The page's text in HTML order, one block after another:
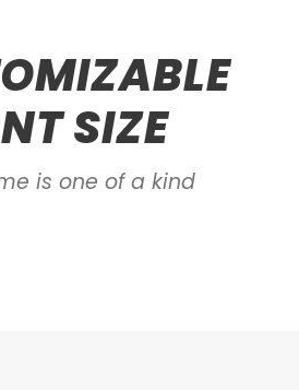
SIZE
is one of a kind